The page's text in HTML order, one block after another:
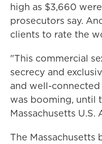
high as $3,660
prosecutors say.
clients to rate the
"This commercial
secrecy and
and well-
was booming, until
Massachusetts
The Massachusetts